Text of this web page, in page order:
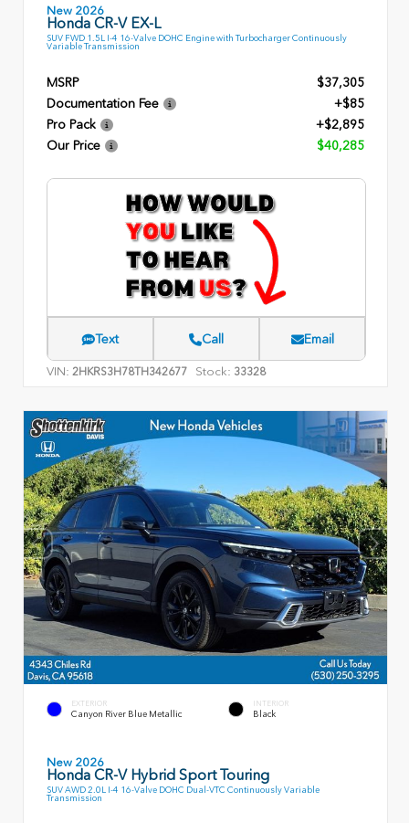
New 2026
Honda CR-V EX-L
SUV FWD 1.5L I-4 16-Valve DOHC Engine with Turbocharger Continuously
Variable Transmission
MSRP
$37,305
Documentation Fee
+$85
Pro Pack
+$2,895
Our Price
$40,285
Text Call Email
VIN: 2HKRS3H78TH342677 Stock: 33328
EXTERIOR
Canyon River Blue Metallic
INTERIOR
Black
New 2026
Honda CR-V Hybrid Sport Touring
SUV AWD 2.0L I-4 16-Valve DOHC Dual-VTC Continuously Variable
Transmission